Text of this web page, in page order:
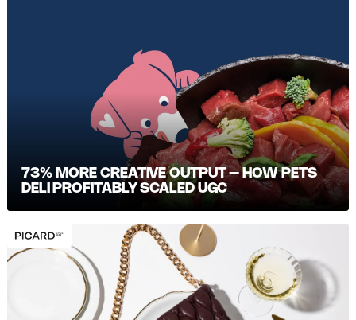
73% MORE CREATIVE OUTPUT – HOW PETS
DELI PROFITABLY SCALED UGC